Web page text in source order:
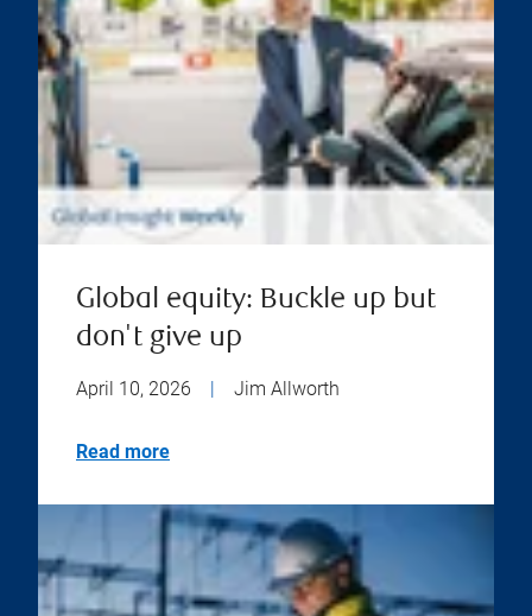
Global equity: Buckle up but
don't give up
April 10, 2026 | Jim Allworth
Read more